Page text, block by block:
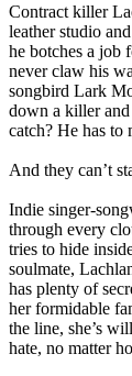
Contract killer
leather studio
he botches a job
never claw his
songbird Lark
down a killer
catch? He has to
And they can’t
Indie singer-
through every
tries to hide
soulmate,
has plenty of
her formidable
the line, she’s
hate, no matter